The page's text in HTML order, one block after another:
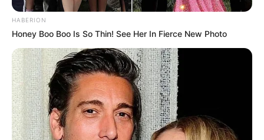
HABERION
Honey Boo Boo Is So Thin! See Her In Fierce New Photo